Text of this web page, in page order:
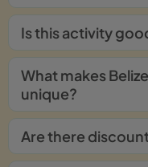
Is this activity
What makes
unique?
Are there